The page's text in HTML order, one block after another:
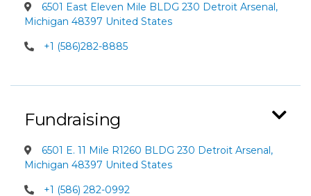
6501 East Eleven Mile BLDG 230 Detroit Arsenal,
Michigan 48397 United States
+1 (586)282-8885
Fundraising
6501 E. 11 Mile R1260 BLDG 230 Detroit Arsenal,
Michigan 48397 United States
+1 (586) 282-0992